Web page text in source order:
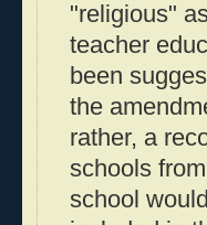
"religious"
teacher
been
the
rather, a
schools
school